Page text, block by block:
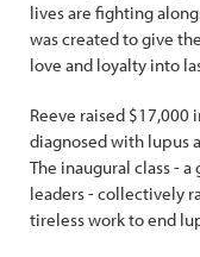
lives are fighting
was created to give
love and loyalty into
Reeve raised $17,000
diagnosed with lupus
The inaugural class -
leaders - collectively
tireless work to end